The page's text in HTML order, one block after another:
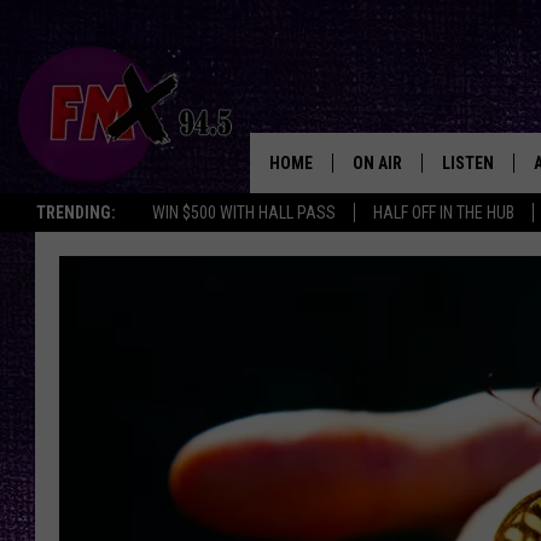
TRENDING: WIN $500 WITH HALL PASS HALF OFF IN THE HUB
HOME ON AIR
DJS
WES NESSMAN
RENEE RAVEN
LISTEN
GOOGLE HOME
THE
BACKSTAGE